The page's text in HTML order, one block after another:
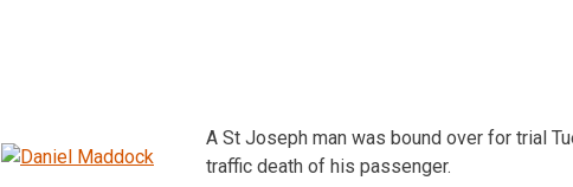
A St Joseph man was bound over for trial
traffic death of his passenger.